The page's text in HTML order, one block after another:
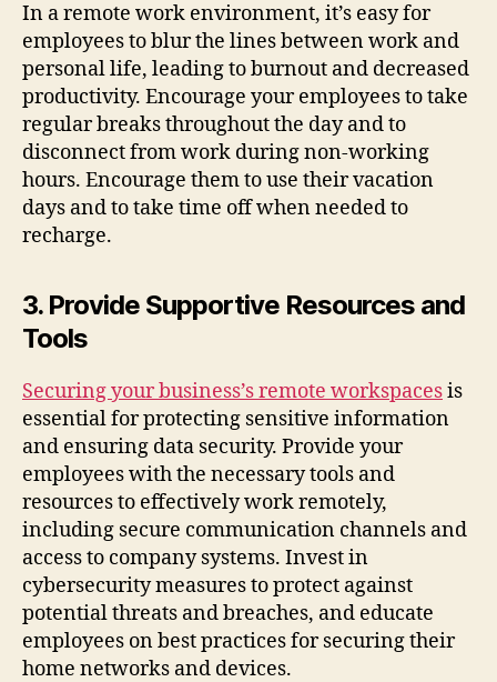
In a remote work environment, it’s easy for
employees to blur the lines between work and
personal life, leading to burnout and decreased
productivity. Encourage your employees to take
regular breaks throughout the day and to
disconnect from work during non-working
hours. Encourage them to use their vacation
days and to take time off when needed to
recharge.
3. Provide Supportive Resources and
Tools
Securing your business’s remote workspacesis
essential for protecting sensitive information
and ensuring data security. Provide your
employees with the necessary tools and
resources to effectively work remotely,
including secure communication channels and
access to company systems. Invest in
cybersecurity measures to protect against
potential threats and breaches, and educate
employees on best practices for securing their
home networks and devices.